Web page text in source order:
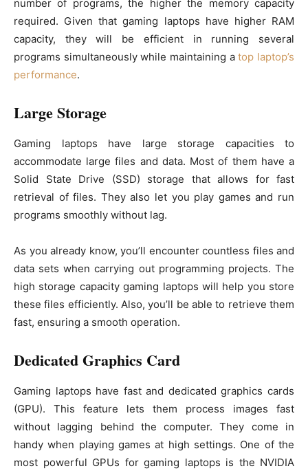
number of programs, the higher the memory capacity
required. Given that gaming laptops have higher RAM
capacity, they will be efficient in running several
programs simultaneously while maintaining atop laptop’s
performance.
Large Storage
Gaming laptops have large storage capacities to
accommodate large files and data. Most of them have a
Solid State Drive (SSD) storage that allows for fast
retrieval of files. They also let you play games and run
programs smoothly without lag.
As you already know, you’ll encounter countless files and
data sets when carrying out programming projects. The
high storage capacity gaming laptops will help you store
these files efficiently. Also, you’ll be able to retrieve them
fast, ensuring a smooth operation.
Dedicated Graphics Card
Gaming laptops have fast and dedicated graphics cards
(GPU). This feature lets them process images fast
without lagging behind the computer. They come in
handy when playing games at high settings. One of the
most powerful GPUs for gaming laptops is the NVIDIA